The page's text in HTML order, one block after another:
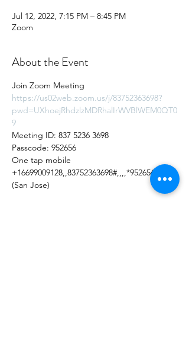
Jul 12, 2022, 7:15 PM – 8:45 PM
Zoom
About the Event
Join Zoom Meeting
https://us02web.zoom.us/j/83752363698?
pwd=UXhoejRhdzlzMDRhalIrWVBlWEM0QT0
9
Meeting ID: 837 5236 3698
Passcode: 952656
One tap mobile
+16699009128,,83752363698#,,,,*952656# US
(San Jose)